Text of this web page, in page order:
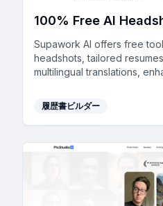
Supawork AI offers free
headshots, tailored
multilingual translations,
履歴書ビルダー